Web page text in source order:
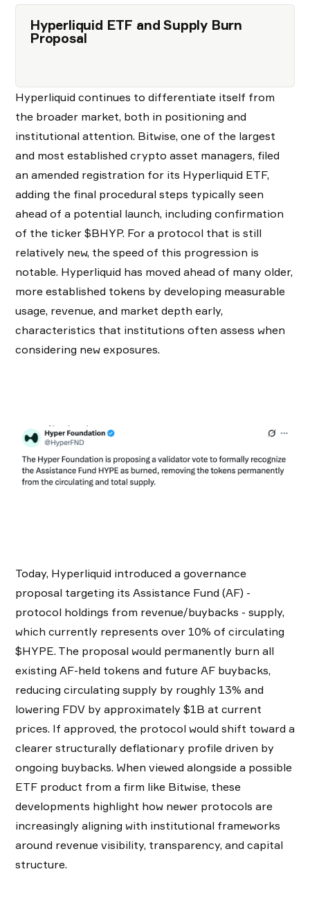
Hyperliquid ETF and Supply Burn
Proposal
Hyperliquid continues to differentiate itself from
the broader market, both in positioning and
institutional attention. Bitwise, one of the largest
and most established crypto asset managers, filed
an amended registration for its Hyperliquid ETF,
adding the final procedural steps typically seen
ahead of a potential launch, including confirmation
of the ticker $BHYP. For a protocol that is still
relatively new, the speed of this progression is
notable. Hyperliquid has moved ahead of many older,
more established tokens by developing measurable
usage, revenue, and market depth early,
characteristics that institutions often assess when
considering new exposures.
Today, Hyperliquid introduced a governance
proposal targeting its Assistance Fund (AF) -
protocol holdings from revenue/buybacks - supply,
which currently represents over 10% of circulating
$HYPE. The proposal would permanently burn all
existing AF-held tokens and future AF buybacks,
reducing circulating supply by roughly 13% and
lowering FDV by approximately $1B at current
prices. If approved, the protocol would shift toward a
clearer structurally deflationary profile driven by
ongoing buybacks. When viewed alongside a possible
ETF product from a firm like Bitwise, these
developments highlight how newer protocols are
increasingly aligning with institutional frameworks
around revenue visibility, transparency, and capital
structure.